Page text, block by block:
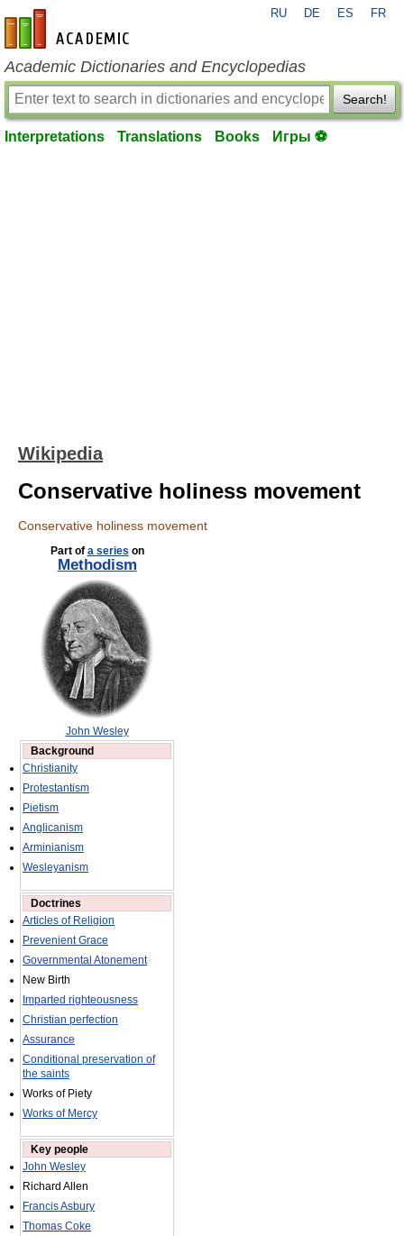
en-academic.com
RU DE ES FR
Academic Dictionaries and Encyclopedias
Search!
Interpretations Translations Books Игры ⚽
Wikipedia
Conservative holiness movement
Conservative holiness movement
Part of a series on
Methodism
John Wesley
Background
Christianity
Protestantism
Pietism
Anglicanism
Arminianism
Wesleyanism
Doctrines
Articles of Religion
Prevenient Grace
Governmental Atonement
New Birth
Imparted righteousness
Christian perfection
Assurance
Conditional preservation of
the saints
Works of Piety
Works of Mercy
Key people
John Wesley
Richard Allen
Francis Asbury
Thomas Coke